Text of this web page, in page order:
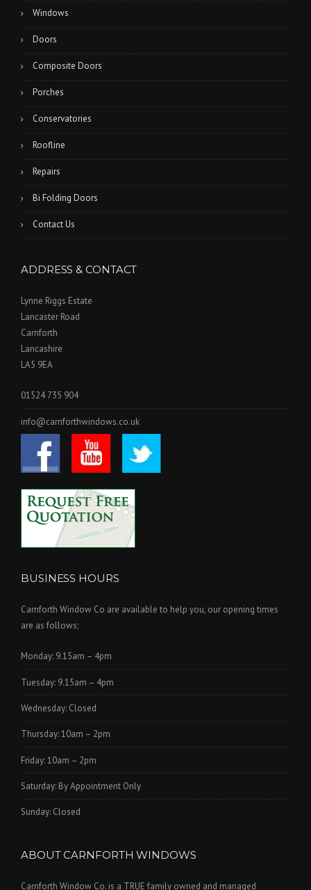
Windows
Doors
Composite Doors
Porches
Conservatories
Roofline
Repairs
Bi Folding Doors
Contact Us
ADDRESS & CONTACT
Lynne Riggs Estate
Lancaster Road
Carnforth
Lancashire
LA5 9EA
01524 735 904
info@carnforthwindows.co.uk
BUSINESS HOURS
Carnforth Window Co are available to help you, our opening times
are as follows;
Monday: 9.15am – 4pm
Tuesday: 9.15am – 4pm
Wednesday: Closed
Thursday: 10am – 2pm
Friday: 10am – 2pm
Saturday: By Appointment Only
Sunday: Closed
ABOUT CARNFORTH WINDOWS
Carnforth Window Co. is a TRUE family owned and managed